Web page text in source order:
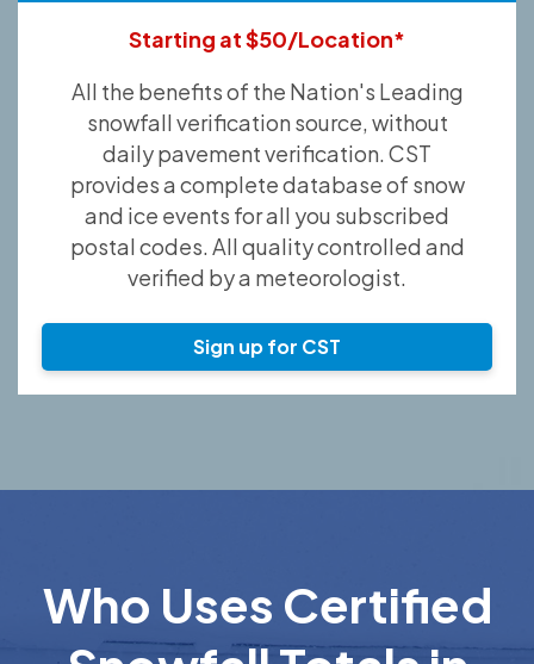
Starting at $50/Location*
All the benefits of the Nation's Leading
snowfall verification source, without
daily pavement verification. CST
provides a complete database of snow
and ice events for all you subscribed
postal codes. All quality controlled and
verified by a meteorologist.
Sign up for CST
Who Uses Certified